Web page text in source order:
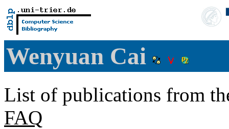
Wenyuan Cai
List of publications from
FAQ